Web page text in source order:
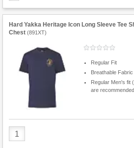
Hard Yakka Heritage Icon Long Sleeve Tee
Chest (891XT)
Regular Fit
Breathable Fabric
Regular Men's fit
are
Product
Quantity